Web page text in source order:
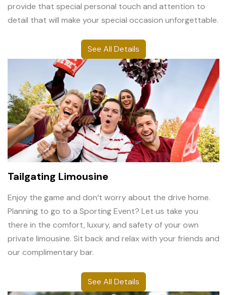
provide that special personal touch and attention to
detail that will make your special occasion unforgettable.
See All Details
Tailgating Limousine
Enjoy the game and don’t worry about the drive home.
Planning to go to a Sporting Event? Let us take you
there in the comfort, luxury, and safety of your own
private limousine. Sit back and relax with your friends and
our complimentary bar.
See All Details